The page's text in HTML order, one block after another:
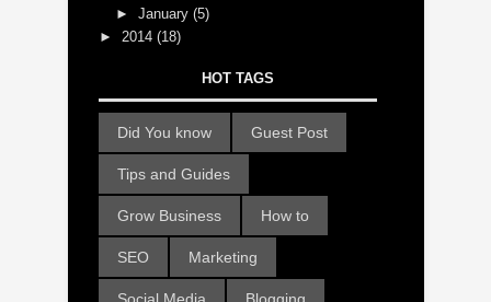
►January(5)
► 2014 (18)
HOT TAGS
Did You know Guest Post
Tips and Guides
Grow Business How to
SEO Marketing